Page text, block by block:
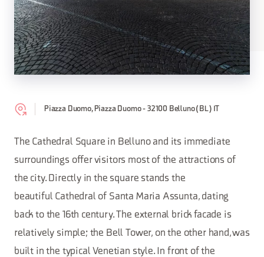
Piazza Duomo, Piazza Duomo - 32100 Belluno (BL) IT
The Cathedral Square in Belluno and its immediate
surroundings offer visitors most of the attractions of
the city. Directly in the square stands the
beautiful Cathedral of Santa Maria Assunta, dating
back to the 16th century. The external brick facade is
relatively simple; the Bell Tower, on the other hand, was
built in the typical Venetian style. In front of the